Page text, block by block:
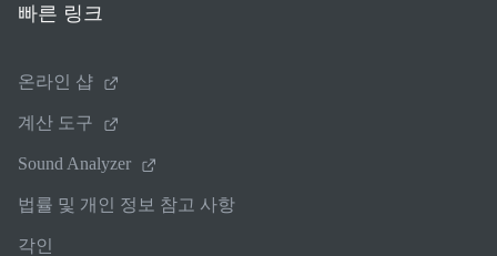
빠른 링크
온라인 샵
계산 도구
Sound Analyzer
법률 및 개인 정보 참고 사항
각인